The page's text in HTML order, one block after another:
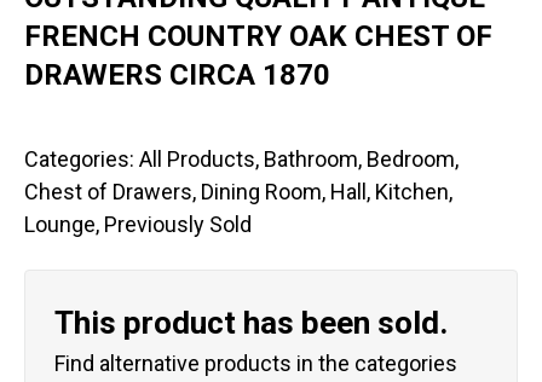
FRENCH COUNTRY OAK CHEST OF
DRAWERS CIRCA 1870
Categories: All Products, Bathroom, Bedroom,
Chest of Drawers, Dining Room, Hall , Kitchen,
Lounge, Previously Sold
This product has been sold.
Find alternative products in the categories